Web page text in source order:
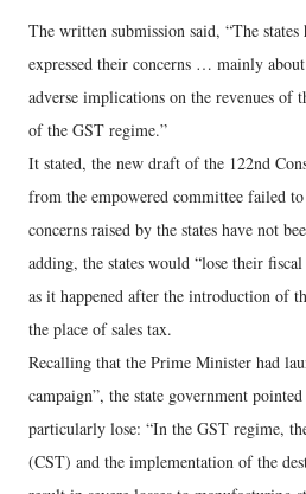
The written submission said, “The states
expressed their concerns … mainly
adverse implications on the revenues of
of the GST regime.”
It stated, the new draft of the 122nd
from the empowered committee failed
concerns raised by the states have not
adding, the states would “lose their
as it happened after the introduction of
the place of sales tax.
Recalling that the Prime Minister had
campaign”, the state government
particularly lose: “In the GST regime,
(CST) and the implementation of the